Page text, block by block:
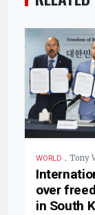
WORLD . Tony
over
in South